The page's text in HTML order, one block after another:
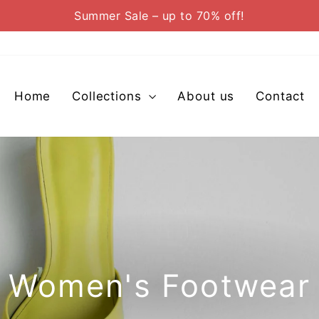
Pause
Summer Sale – up to 70% off!
Home Collections About us Contact
Women's Footwear